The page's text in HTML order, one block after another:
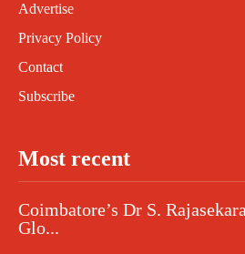
Advertise
Privacy Policy
Contact
Subscribe
Most recent
Coimbatore’s Dr S.
Glo...